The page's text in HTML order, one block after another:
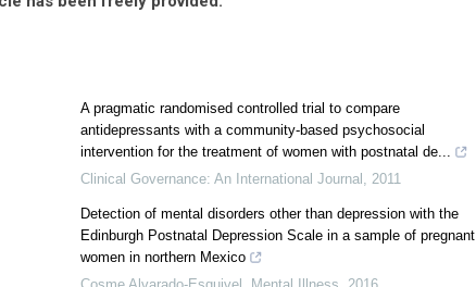
A pragmatic randomised controlled trial to compare
antidepressants with a community-based psychosocial
intervention for the treatment of women with postnatal de...
Clinical Governance: An International Journal , 2011
Detection of mental disorders other than depression with the
Edinburgh Postnatal Depression Scale in a sample of pregnant
women in northern Mexico